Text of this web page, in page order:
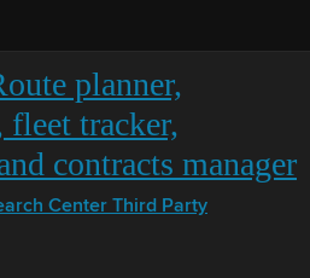
planner,
fleet tracker,
contracts manager
Center Third Party